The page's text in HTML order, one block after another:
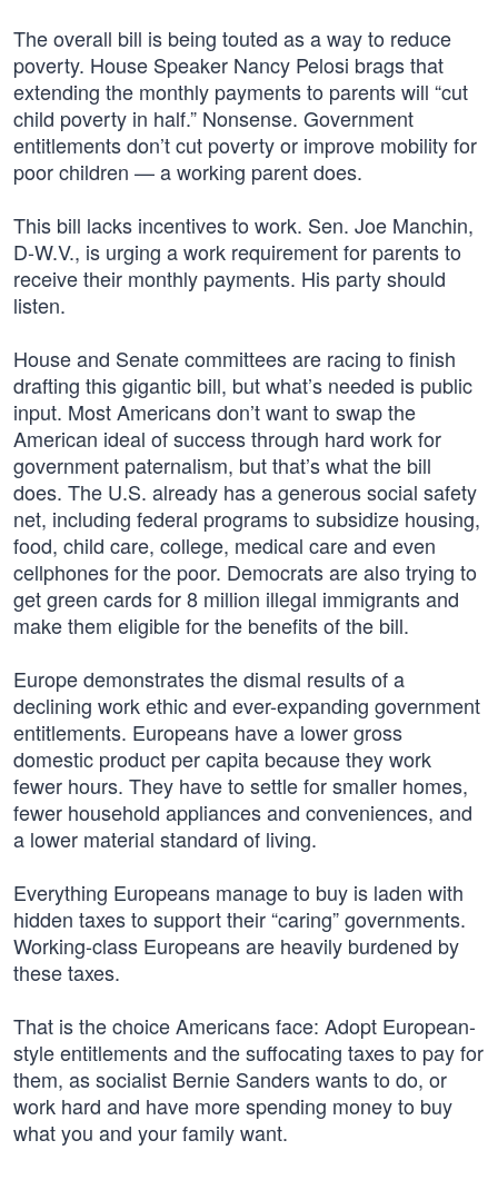
The overall bill is being touted as a way to reduce
poverty. House Speaker Nancy Pelosi brags that
extending the monthly payments to parents will “cut
child poverty in half.” Nonsense. Government
entitlements don’t cut poverty or improve mobility for
poor children — a working parent does.
This bill lacks incentives to work. Sen. Joe Manchin,
D-W.V., is urging a work requirement for parents to
receive their monthly payments. His party should
listen.
House and Senate committees are racing to finish
drafting this gigantic bill, but what’s needed is public
input. Most Americans don’t want to swap the
American ideal of success through hard work for
government paternalism, but that’s what the bill
does. The U.S. already has a generous social safety
net, including federal programs to subsidize housing,
food, child care, college, medical care and even
cellphones for the poor. Democrats are also trying to
get green cards for 8 million illegal immigrants and
make them eligible for the benefits of the bill.
Europe demonstrates the dismal results of a
declining work ethic and ever-expanding government
entitlements. Europeans have a lower gross
domestic product per capita because they work
fewer hours. They have to settle for smaller homes,
fewer household appliances and conveniences, and
a lower material standard of living.
Everything Europeans manage to buy is laden with
hidden taxes to support their “caring” governments.
Working-class Europeans are heavily burdened by
these taxes.
That is the choice Americans face: Adopt European-
style entitlements and the suffocating taxes to pay for
them, as socialist Bernie Sanders wants to do, or
work hard and have more spending money to buy
what you and your family want.